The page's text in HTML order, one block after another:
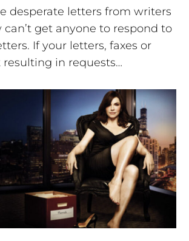
desperate letters from writers
can’t get anyone to respond to
If your letters, faxes or
resulting in requests…